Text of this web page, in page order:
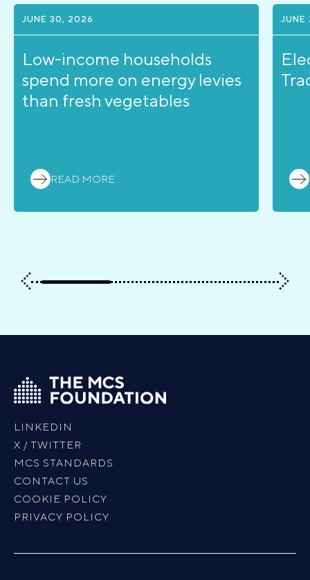
JUNE 30, 2026
Low-income households
spend more on energy levies
than fresh vegetables
READ MORE
LINKEDIN
X / TWITTER
MCS STANDARDS
CONTACT US
COOKIE POLICY
PRIVACY POLICY